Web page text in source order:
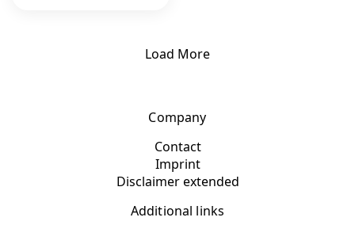
Load More
Company
Contact
Imprint
Disclaimer extended
Additional links